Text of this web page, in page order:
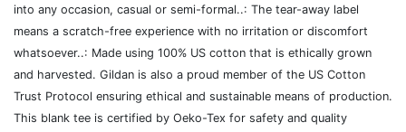
into any occasion, casual or semi-formal..: The tear-away label
means a scratch-free experience with no irritation or discomfort
whatsoever..: Made using 100% US cotton that is ethically grown
and harvested. Gildan is also a proud member of the US Cotton
Trust Protocol ensuring ethical and sustainable means of production.
This blank tee is certified by Oeko-Tex for safety and quality